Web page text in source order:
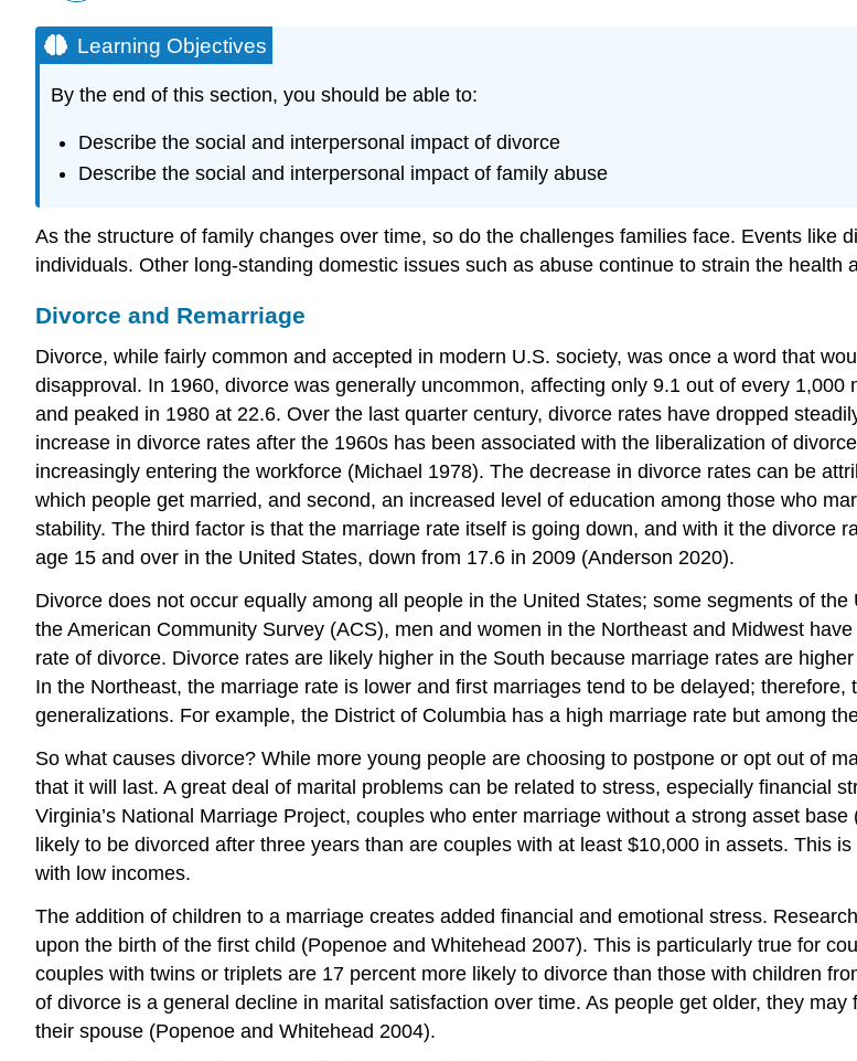
Learning Objectives
By the end of this section, you should be able to:
Describe the social and interpersonal impact of divorce
Describe the social and interpersonal impact of family abuse
As the structure of family changes over time, so do the challenges families face. Events like
individuals. Other long-standing domestic issues such as abuse continue to strain the health
Divorce and Remarriage
Divorce, while fairly common and accepted in modern U.S. society, was once a word that
disapproval. In 1960, divorce was generally uncommon, affecting only 9.1 out of every
and peaked in 1980 at 22.6. Over the last quarter century, divorce rates have dropped
increase in divorce rates after the 1960s has been associated with the liberalization of
increasingly entering the workforce (Michael 1978). The decrease in divorce rates can be
which people get married, and second, an increased level of education among those who
stability. The third factor is that the marriage rate itself is going down, and with it the divorce
age 15 and over in the United States, down from 17.6 in 2009 (Anderson 2020).
Divorce does not occur equally among all people in the United States; some segments of
the American Community Survey (ACS), men and women in the Northeast and Midwest
rate of divorce. Divorce rates are likely higher in the South because marriage rates are
In the Northeast, the marriage rate is lower and first marriages tend to be delayed;
generalizations. For example, the District of Columbia has a high marriage rate but among
So what causes divorce? While more young people are choosing to postpone or opt out of
that it will last. A great deal of marital problems can be related to stress, especially financial
Virginia’s National Marriage Project, couples who enter marriage without a strong asset
likely to be divorced after three years than are couples with at least $10,000 in assets. This
with low incomes.
The addition of children to a marriage creates added financial and emotional stress.
upon the birth of the first child (Popenoe and Whitehead 2007). This is particularly true for
couples with twins or triplets are 17 percent more likely to divorce than those with children
of divorce is a general decline in marital satisfaction over time. As people get older, they
their spouse (Popenoe and Whitehead 2004).